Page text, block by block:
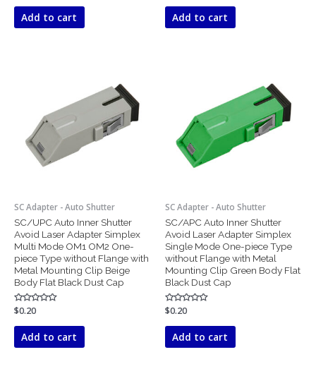
out
Add to cart
out
Add to cart
SC Adapter - Auto Shutter
SC/UPC Auto Inner Shutter
Avoid Laser Adapter Simplex
Multi Mode OM1 OM2 One-
piece Type without Flange with
Metal Mounting Clip Beige
Body Flat Black Dust Cap
Rated
0
out
$0.20
Add to cart
SC Adapter - Auto Shutter
SC/APC Auto Inner Shutter
Avoid Laser Adapter Simplex
Single Mode One-piece Type
without Flange with Metal
Mounting Clip Green Body Flat
Black Dust Cap
Rated
0
out
$0.20
Add to cart